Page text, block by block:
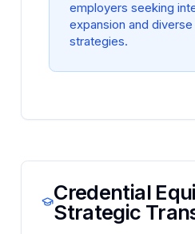
employers seeking
expansion and
strategies.
Credential
Strategic